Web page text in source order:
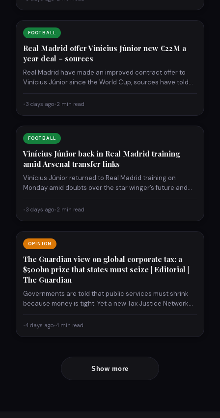
FOOTBALL
Real Madrid offer Vinícius Júnior new €22M a
year deal – sources
Real Madrid have made an improved contract offer to
Vinícius Júnior since the World Cup, sources have told…
•3 days ago•2 min read
FOOTBALL
Vinícius Júnior back in Real Madrid training
amid Arsenal transfer links
Vinícius Júnior returned to Real Madrid training on
Monday amid doubts over the star winger’s future and
•3 days ago•2 min read
OPINION
The Guardian view on global corporate tax: a
$500bn prize that states must seize | Editorial |
The Guardian
Governments are told that public services must shrink
because money is tight. Yet a new Tax Justice Network…
•4 days ago•4 min read
Show more